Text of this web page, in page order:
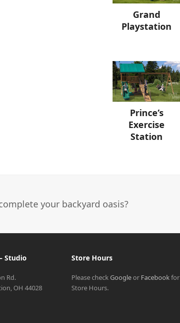
Grand
Playstation
Prince’s
Exercise
Station
your backyard oasis?
Studio
Rd.
OH 44028
Store Hours
Please checkGoogleor Facebookfor
Store Hours.